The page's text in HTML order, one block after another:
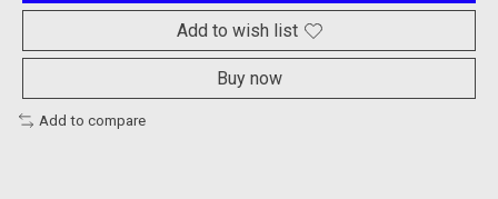
Add to wish list
Buy now
Add to compare